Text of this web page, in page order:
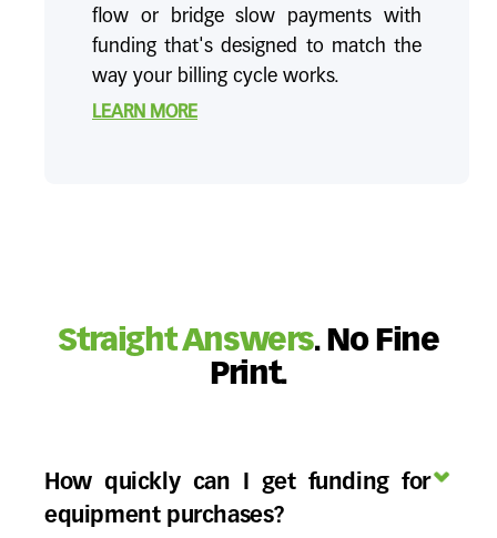
flow or bridge slow payments with
funding that's designed to match the
way your billing cycle works.
LEARN MORE
Straight Answers. No Fine
Print.
How quickly can I get funding for
equipment purchases?